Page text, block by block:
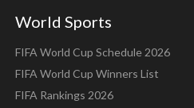
World Sports
FIFA World Cup Schedule 2026
FIFA World Cup Winners List
FIFA Rankings 2026